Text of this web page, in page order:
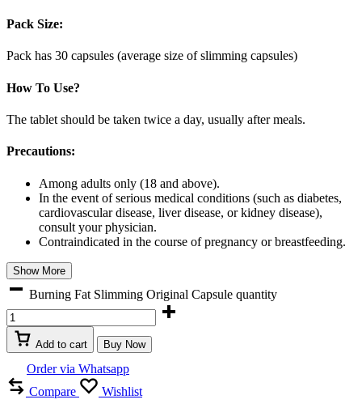
Pack Size:
Pack has 30 capsules (average size of slimming capsules)
How To Use?
The tablet should be taken twice a day, usually after meals.
Precautions:
Among adults only (18 and above).
In the event of serious medical conditions (such as diabetes,
cardiovascular disease, liver disease, or kidney disease),
consult your physician.
Contraindicated in the course of pregnancy or breastfeeding.
Show More
Burning Fat Slimming Original Capsule quantity
Add to cart Buy Now
Order via Whatsapp
Compare
Wishlist